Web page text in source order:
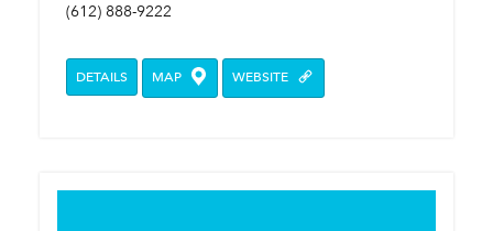
(612) 888-9222
DETAILS MAP WEBSITE